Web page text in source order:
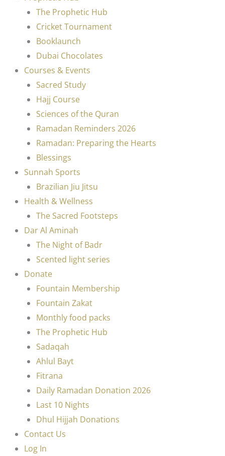
The Prophetic Hub
Cricket Tournament
Booklaunch
Dubai Chocolates
Courses & Events
Sacred Study
Hajj Course
Sciences of the Quran
Ramadan Reminders 2026
Ramadan: Preparing the Hearts
Blessings
Sunnah Sports
Brazilian Jiu Jitsu
Health & Wellness
The Sacred Footsteps
Dar Al Aminah
The Night of Badr
Scented light series
Donate
Fountain Membership
Fountain Zakat
Monthly food packs
The Prophetic Hub
Sadaqah
Ahlul Bayt
Fitrana
Daily Ramadan Donation 2026
Last 10 Nights
Dhul Hijjah Donations
Contact Us
Log In